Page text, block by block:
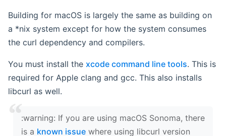
Building for macOS is largely the same as building on
a *nix system except for how the system consumes
the curl dependency and compilers.
You must install the xcode command line tools. This is
required for Apple clang and gcc. This also installs
libcurl as well.
‍:warning: If you are using macOS Sonoma, there
is a known issue where using libcurl version